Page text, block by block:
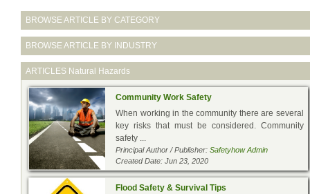
BROWSE ARTICLE BY CATEGORY
BROWSE ARTICLE BY INDUSTRY
ARTICLES Natural Hazards
Community Work Safety
When working in the community there are several
key risks that must be considered. Community
safety ...
Principal Author / Publisher: Safetyhow Admin
Created Date: Jun 23, 2020
Flood Safety & Survival Tips